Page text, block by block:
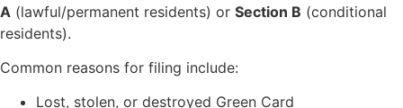
A (lawful/permanent residents) or Section B (conditional
residents).
Common reasons for filing include:
Lost, stolen, or destroyed Green Card